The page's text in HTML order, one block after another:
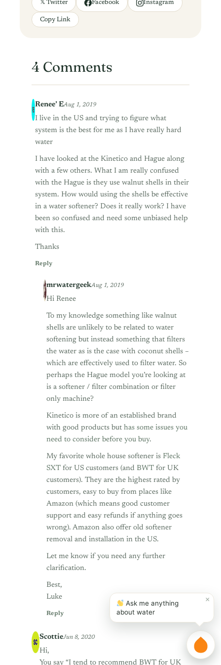
𝕏 Twitter Facebook Instagram
Copy Link
4 Comments
Renee’ EAug 1, 2019
I live in the US and trying to figure what
system is the best for me as I have really hard
water
I have looked at the Kinetico and Hague along
with a few others. What I am really confused
with the Hague is they use walnut shells in their
system. How would using the shells be effective
in a water softener? Does it really work? I have
been so confused and need some unbiased help
with this.
Thanks
Reply
mrwatergeekAug 1, 2019
Hi Renee
To my knowledge something like walnut
shells are unlikely to be related to water
softening but instead something that filters
the water as is the case with coconut shells –
which are effectively used to filter water. So
perhaps the Hague model you’re looking at
is a softener / filter combination or filter
only machine?
Kinetico is more of an established brand
with good products buthas some issues you
need to consider before you buy.
My favorite whole house softener isFleck
SXT for US customers (and BWT for UK
customers). They are the highest rated by
customers, easy to buy from places like
Amazon (which means good customer
support and easy refunds if anything goes
wrong). Amazon also offer old softener
removal and installation in the US.
Let me know if you need any further
clarification.
Best,
Luke
Reply
ScottieJun 8, 2020
Hi,
You say “I tend to recommend BWT for UK
×
Ask me anything
about water